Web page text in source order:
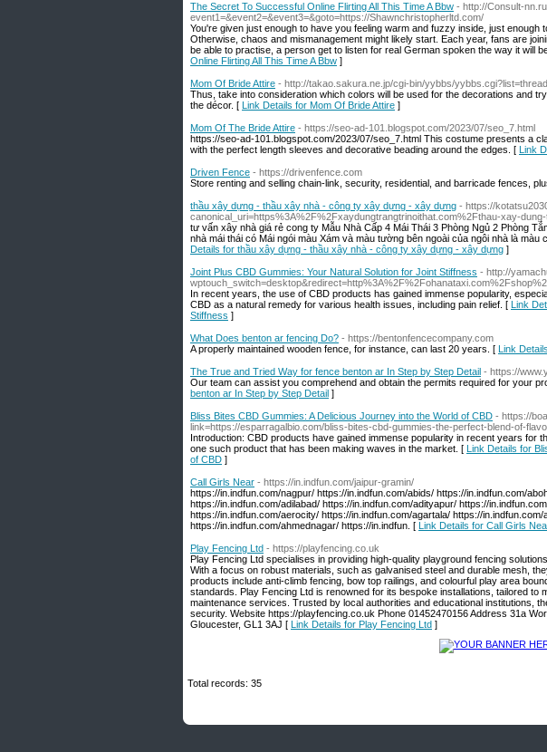
The Secret To Successful Online Flirting All This Time A Bbw - http://Consult-
event1=&event2=&event3=&goto=https://Shawnchristopherltd.com/
You're given just enough to have you feeling warm and fuzzy inside, just enough
Otherwise, chaos and mismanagement might likely start. Each year, fans are
be able to practise, a person get to listen for real German spoken the way it will
Online Flirting All This Time A Bbw ]
Mom Of Bride Attire - http://takao.sakura.ne.jp/cgi-bin/yybbs/yybbs.cgi?list=thread
Thus, take into consideration which colors will be used for the decorations and
the décor. [ Link Details for Mom Of Bride Attire ]
Mom Of The Bride Attire - https://seo-ad-101.blogspot.com/2023/07/seo_7.html
https://seo-ad-101.blogspot.com/2023/07/seo_7.html This costume presents a
with the perfect length sleeves and decorative beading around the edges. [ Link
Driven Fence - https://drivenfence.com
Store renting and selling chain-link, security, residential, and barricade fences,
thầu xây dựng - thầu xây nhà - công ty xây dựng - xây dựng - https://
canonical_uri=https%3A%2F%2Fxaydungtrangtrinoithat.com%2Fthau-xay-
tư vấn xây nhà giá rẻ cong ty Mẫu Nhà Cấp 4 Mái Thái 3 Phòng Ngủ 2 Phòng
nhà mái thái có Mái ngói màu Xám và màu tường bên ngoài của ngôi nhà là
Details for thầu xây dựng - thầu xây nhà - công ty xây dựng - xây dựng ]
Joint Plus CBD Gummies: Your Natural Solution for Joint Stiffness - http://
In recent years, the use of CBD products has gained immense popularity,
CBD as a natural remedy for various health issues, including pain relief. [ Link
Stiffness ]
What Does benton ar fencing Do? - https://bentonfencecompany.com
A properly maintained wooden fence, for instance, can last 20 years. [ Link
The True and Tried Way for fence benton ar In Step by Step Detail - https://
Our team can assist you comprehend and obtain the permits required for your
benton ar In Step by Step Detail ]
Bliss Bites CBD Gummies: A Delicious Journey into the World of CBD - https://
link=https://esparragalbio.com/bliss-bites-cbd-gummies-the-perfect-blend-of-
Introduction: CBD products have gained immense popularity in recent years for
one such product that has been making waves in the market. [ Link Details for
of CBD ]
Call Girls Near - https://in.indfun.com/jaipur-gramin/
https://in.indfun.com/nagpur/ https://in.indfun.com/abids/ https://in.indfun.com/
https://in.indfun.com/adilabad/ https://in.indfun.com/adityapur/ https://
https://in.indfun.com/aerocity/ https://in.indfun.com/agartala/ https://
https://in.indfun.com/ahmednagar/ https://in.indfun. [ Link Details for Call Girls
Play Fencing Ltd - https://playfencing.co.uk
Play Fencing Ltd specialises in providing high-quality playground fencing
With a focus on robust materials, such as galvanised steel and durable mesh,
products include anti-climb fencing, bow top railings, and colourful play area
standards. Play Fencing Ltd is renowned for its bespoke installations, tailored
maintenance services. Trusted by local authorities and educational institutions,
security. Website https://playfencing.co.uk Phone 01452470156 Address 31a
Gloucester, GL1 3AJ [ Link Details for Play Fencing Ltd ]
Total records: 35